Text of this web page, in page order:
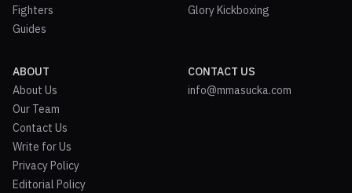
Fighters
Guides
Glory Kickboxing
ABOUT
About Us
Our Team
Contact Us
Write for Us
Privacy Policy
Editorial Policy
CONTACT US
info@mmasucka.com